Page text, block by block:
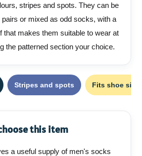
stripes and spots. They can be
or mixed as odd socks, with a
that makes them suitable to wear at
the patterned section your choice.
Stripes and spots Fits shoe
this item
a useful supply of men's socks